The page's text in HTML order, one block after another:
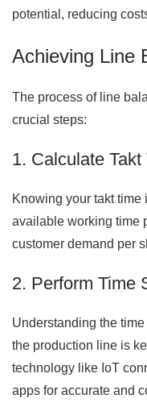
potential, reducing
Achieving Line
The process of line
crucial steps:
1. Calculate Takt
Knowing your takt time
available working time
customer demand per
2. Perform Time
Understanding the
the production line is
technology like IoT
apps for accurate and